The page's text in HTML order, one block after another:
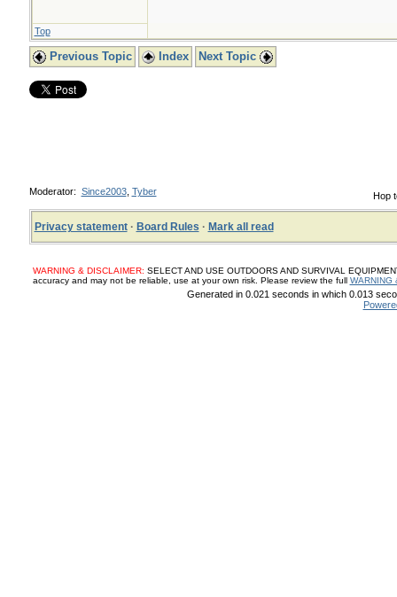
Top
Previous Topic Index Next Topic
Hop
Moderator: Since2003, Tyber
Privacy statement· Board Rules · Mark all read
WARNING & DISCLAIMER: SELECT AND USE OUTDOORS AND SURVIVAL
accuracy and may not be reliable, use at your own risk. Please review the full WARNING
Generated in 0.021 seconds in which 0.013